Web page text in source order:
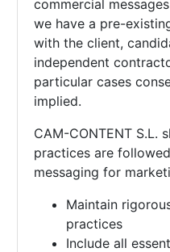
commercial
we have a pre-
with the client,
independent
particular cases
implied.
CAM-CONTENT S.L.
practices are
messaging for
Maintain
practices
Include all